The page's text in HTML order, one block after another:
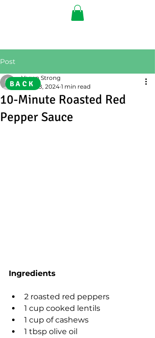
Post
10-Minute Roasted Red
Pepper Sauce
Vegan Strong
Aug 28, 2024 1 min read
Ingredients
2 roasted red peppers
1 cup cooked lentils
1 cup of cashews
1 tbsp olive oil
BACK